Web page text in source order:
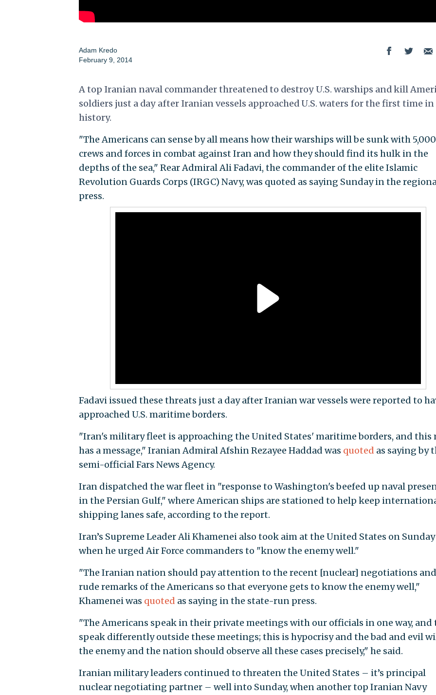
Adam Kredo
February 9, 2014
A top Iranian naval commander threatened to destroy U.S. warships and kill
soldiers just a day after Iranian vessels approached U.S. waters for the first time in
history.
"The Americans can sense by all means how their warships will be sunk with 5,000
crews and forces in combat against Iran and how they should find its hulk in the
depths of the sea," Rear Admiral Ali Fadavi, the commander of the elite Islamic
Revolution Guards Corps (IRGC) Navy, was quoted as saying Sunday in the
press.
Fadavi issued these threats just a day after Iranian war vessels were reported to
approached U.S. maritime borders.
"Iran's military fleet is approaching the United States' maritime borders, and this
has a message," Iranian Admiral Afshin Rezayee Haddad was quoted as saying by
semi-official Fars News Agency.
Iran dispatched the war fleet in "response to Washington's beefed up naval
in the Persian Gulf," where American ships are stationed to help keep
shipping lanes safe, according to the report.
Iran’s Supreme Leader Ali Khamenei also took aim at the United States on Sunday
when he urged Air Force commanders to "know the enemy well."
"The Iranian nation should pay attention to the recent [nuclear] negotiations
rude remarks of the Americans so that everyone gets to know the enemy well,"
Khamenei was quoted as saying in the state-run press.
"The Americans speak in their private meetings with our officials in one way, and
speak differently outside these meetings; this is hypocrisy and the bad and evil
the enemy and the nation should observe all these cases precisely," he said.
Iranian military leaders continued to threaten the United States – it’s principal
nuclear negotiating partner – well into Sunday, when another top Iranian Navy